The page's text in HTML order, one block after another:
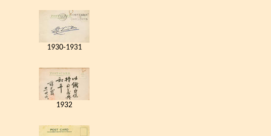
1930-1931
1932